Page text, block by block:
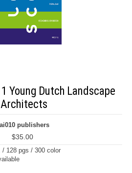
Young Dutch Landscape
Architects
publishers
$35.00
/ 128 pgs / 300 color